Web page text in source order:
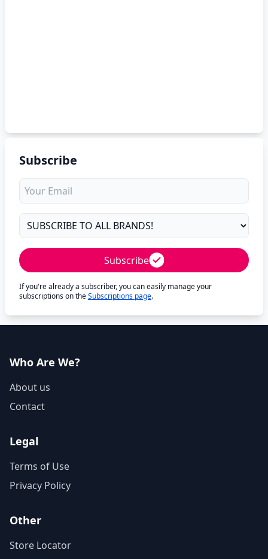
Subscribe
Subscribe
If you're already a subscriber, you can easily manage your
subscriptions on theSubscriptions page.
Who Are We?
About us
Contact
Legal
Terms of Use
Privacy Policy
Other
Store Locator